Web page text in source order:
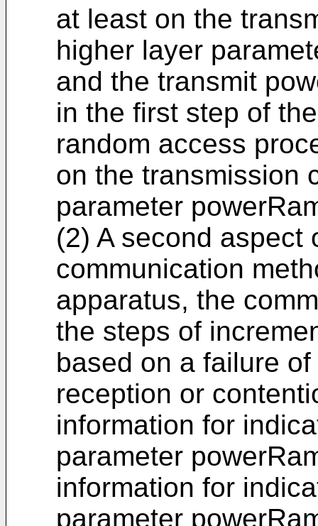
at least on the
higher layer
and the transmit
in the first step of
random access
on the transmission
parameter
(2) A second aspect
communication
apparatus, the
the steps of
based on a failure
reception or
information for
parameter
information for
parameter